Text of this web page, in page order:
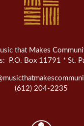
that Makes
P.O. Box 11791 * St.
(612) 204-2235